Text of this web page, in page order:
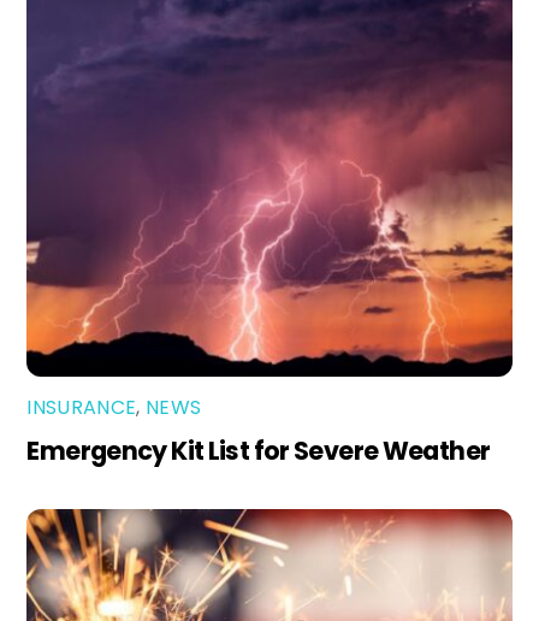
INSURANCE, NEWS
Emergency Kit List for Severe Weather